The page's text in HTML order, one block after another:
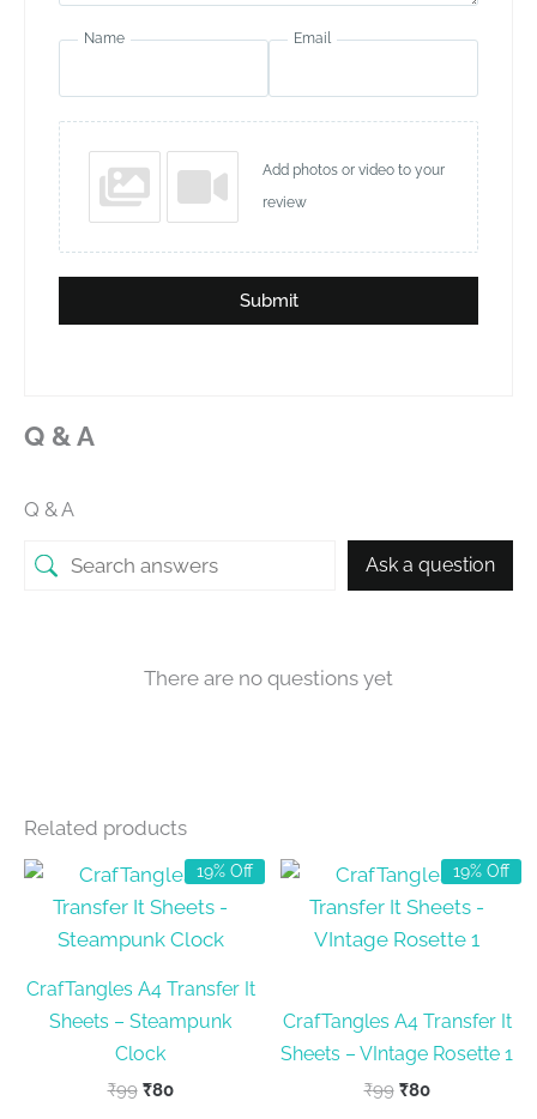
Name Email
Add photos or video to your
review
Submit
Q & A
Q & A
Ask a question
There are no questions yet
Related products
19% Off
CrafTangles A4 Transfer It
Sheets – Steampunk
Clock
₹99 Original
₹80Current
19% Off
CrafTangles A4 Transfer It
Sheets – VIntage Rosette 1
₹99 Original
₹80Current